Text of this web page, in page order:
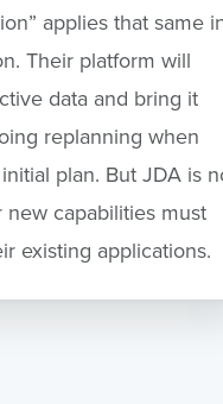
applies that same
Their platform will
data and bring it
replanning when
plan. But JDA is
capabilities must
existing applications.